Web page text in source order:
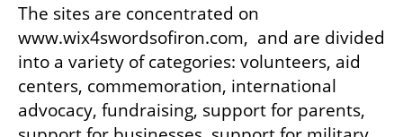
The sites are concentrated on
www.wix4swordsofiron.com,  and are divided
into a variety of categories: volunteers, aid
centers, commemoration, international
advocacy, fundraising, support for parents,